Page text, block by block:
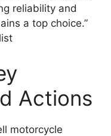
reliability and
a top choice.”
Actions
motorcycle